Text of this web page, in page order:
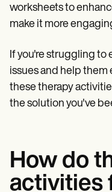
worksheets to
make it more
If you're struggling to
issues and help them
these therapy
the solution you've
How do
activities